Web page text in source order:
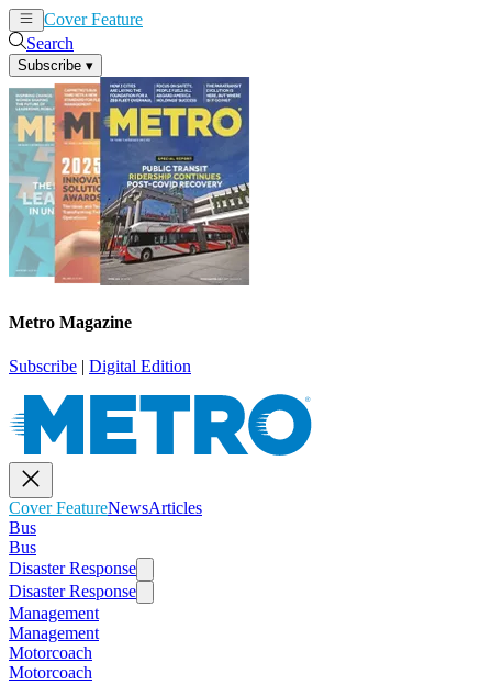
Cover Feature
Search
Subscribe ▾
Metro Magazine
Subscribe | Digital Edition
Cover FeatureNewsArticles
Bus
Bus
Disaster Response
Disaster Response
Management
Management
Motorcoach
Motorcoach